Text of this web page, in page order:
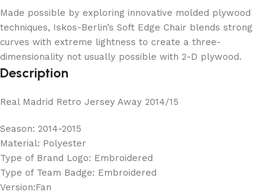
Made possible by exploring innovative molded plywood
techniques, Iskos-Berlin’s Soft Edge Chair blends strong
curves with extreme lightness to create a three-
dimensionality not usually possible with 2-D plywood.
Description
Real Madrid Retro Jersey Away 2014/15
Season: 2014-2015
Material: Polyester
Type of Brand Logo: Embroidered
Type of Team Badge: Embroidered
Version:Fan